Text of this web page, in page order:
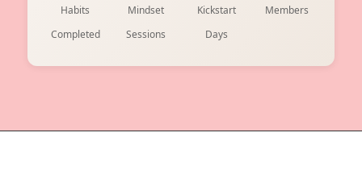
Habits
Completed
Mindset
Sessions
Kickstart
Days
Members